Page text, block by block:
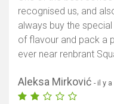
recognised us, and
always buy the
of flavour and pack a
ever near renbrant
Aleksa Mirković - il y